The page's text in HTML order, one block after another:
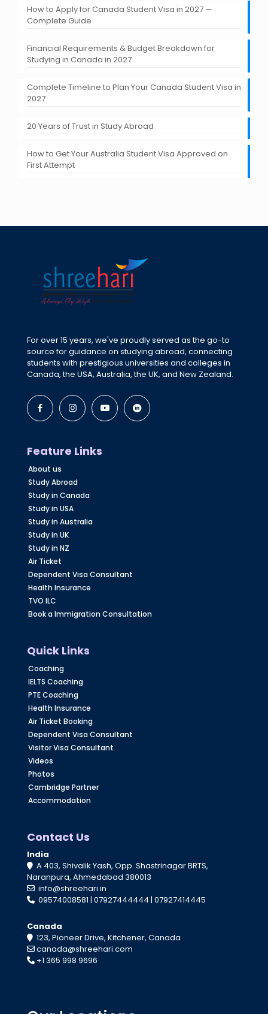
How to Apply for Canada Student Visa in 2027 —
Complete Guide
Financial Requirements & Budget Breakdown for
Studying in Canada in 2027
Complete Timeline to Plan Your Canada Student Visa in
2027
20 Years of Trust in Study Abroad
How to Get Your Australia Student Visa Approved on
First Attempt
For over 15 years, we've proudly served as the go-to
source for guidance on studying abroad, connecting
students with prestigious universities and colleges in
Canada, the USA, Australia, the UK, and New Zealand.
Feature Links
About us
Study Abroad
Study in Canada
Study in USA
Study in Australia
Study in UK
Study in NZ
Air Ticket
Dependent Visa Consultant
Health Insurance
TVO ILC
Book a Immigration Consultation
Quick Links
Coaching
IELTS Coaching
PTE Coaching
Health Insurance
Air Ticket Booking
Dependent Visa Consultant
Visitor Visa Consultant
Videos
Photos
Cambridge Partner
Accommodation
Contact Us
India
A 403, Shivalik Yash, Opp. Shastrinagar BRTS,
Naranpura, Ahmedabad 380013
info@shreehari.in
09574008581 | 07927444444 | 07927414445
Canada
123, Pioneer Drive, Kitchener, Canada
canada@shreehari.com
+1 365 998 9696